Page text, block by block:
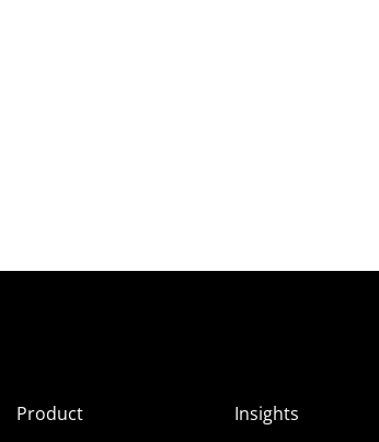
Product
Insights